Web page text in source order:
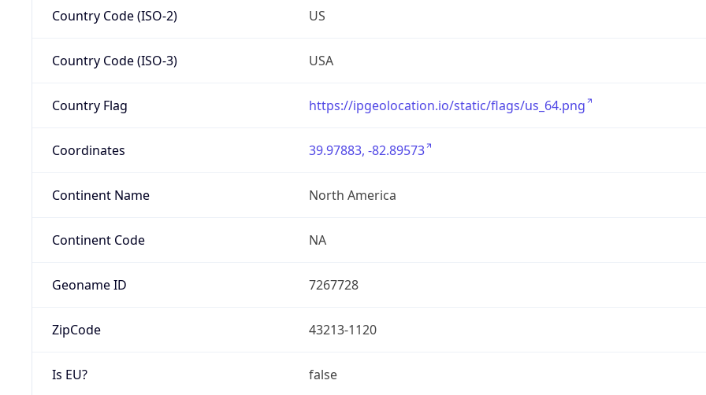
Country Code (ISO-2) US
Country Code (ISO-3) USA
Country Flag https://ipgeolocation.io/static/flags/us_64.png
Coordinates 39.97883, -82.89573
Continent Name North America
Continent Code NA
Geoname ID 7267728
ZipCode 43213-1120
Is EU? false